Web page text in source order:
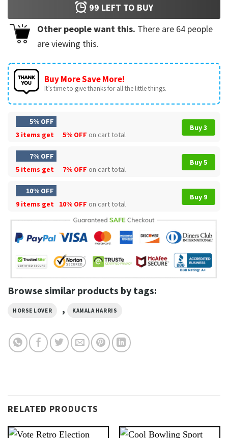
99 LEFT TO BUY
Other people want this. There are 64 people
are viewing this.
Buy More Save More!
It’s time to give thanks for all the little things.
5% OFF
3 items get
5% OFF on cart total
Buy 3
7% OFF
5 items get
7% OFF on cart total
Buy 5
10% OFF
9 items get
10% OFF on cart total
Buy 9
Browse similar products by tags:
HORSE LOVER , KAMALA HARRIS
RELATED PRODUCTS